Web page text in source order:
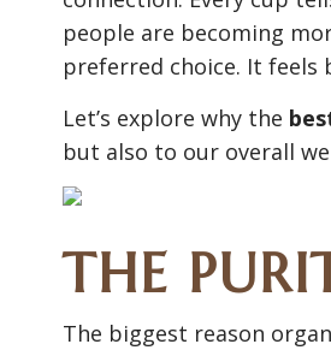
people are becoming
preferred choice. It feels
Let’s explore why the
but also to our overall
THE
The biggest reason